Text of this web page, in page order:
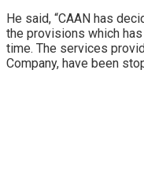
He said, “CAAN has
the provisions which
time. The services
Company, have been